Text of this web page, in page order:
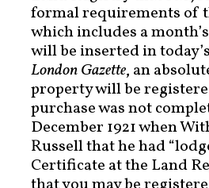
formal requirements of
which includes a
will be inserted in
London Gazette, an
property will be
purchase was not
December 1921 when
Russell that he had
Certificate at the Land